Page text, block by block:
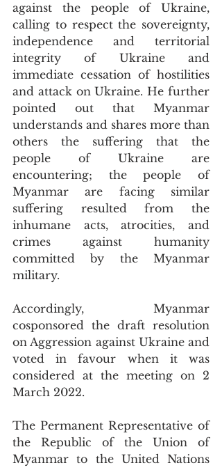
against the people of Ukraine,
calling to respect the sovereignty,
independence and territorial
integrity of Ukraine and
immediate cessation of hostilities
and attack on Ukraine. He further
pointed out that Myanmar
understands and shares more than
others the suffering that the
people of Ukraine are
encountering; the people of
Myanmar are facing similar
suffering resulted from the
inhumane acts, atrocities, and
crimes against humanity
committed by the Myanmar
military.
Accordingly, Myanmar
cosponsored the draft resolution
on Aggression against Ukraine and
voted in favour when it was
considered at the meeting on 2
March 2022.
The Permanent Representative of
the Republic of the Union of
Myanmar to the United Nations